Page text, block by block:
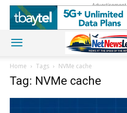
Advertisement
Home Tags NVMe cache
Tag: NVMe cache